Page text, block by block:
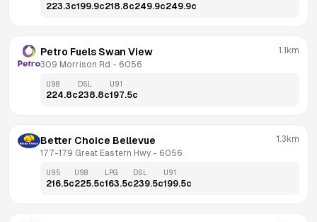
223.3c199.9c218.8c249.9c249.9c
Petro Fuels Swan View
309 Morrison Rd - 6056
1.1km
U98
224.8c
DSL
238.8c
U91
197.5c
Better Choice Bellevue
177-179 Great Eastern Hwy - 6056
1.3km
U95
216.5c
U98
225.5c
LPG
163.5c
DSL
239.5c
U91
199.5c